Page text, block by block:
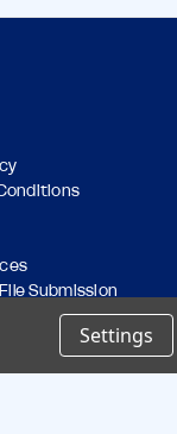
Submission
Settings